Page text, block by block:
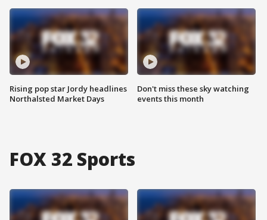
Rising pop star Jordy headlines
Northalsted Market Days
Don't miss these sky watching
events this month
FOX 32 Sports